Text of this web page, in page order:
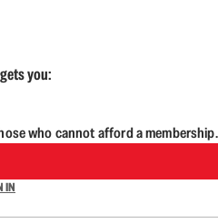
you:
who cannot afford a
IN